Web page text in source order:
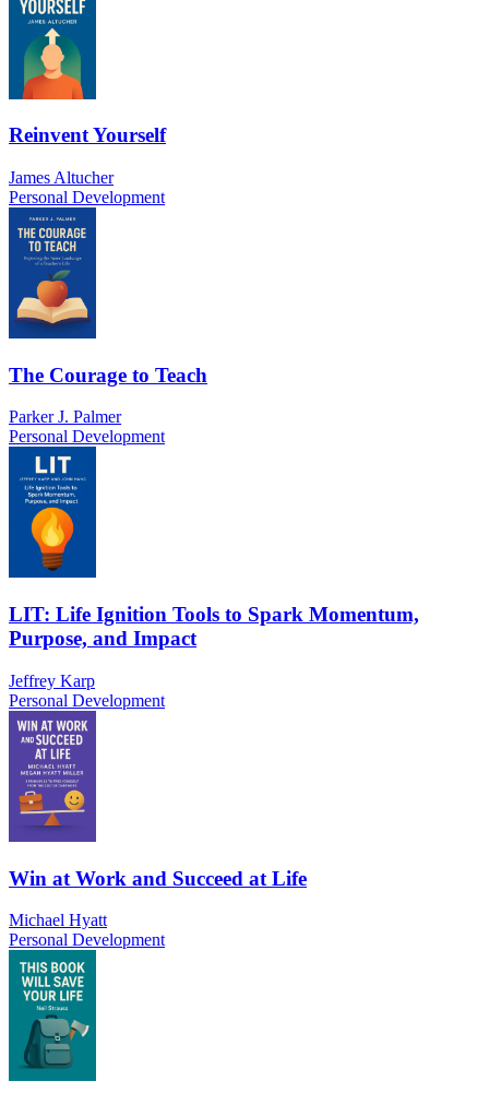
Reinvent Yourself
James Altucher
Personal Development
The Courage to Teach
Parker J. Palmer
Personal Development
LIT: Life Ignition Tools to Spark Momentum,
Purpose, and Impact
Jeffrey Karp
Personal Development
Win at Work and Succeed at Life
Michael Hyatt
Personal Development